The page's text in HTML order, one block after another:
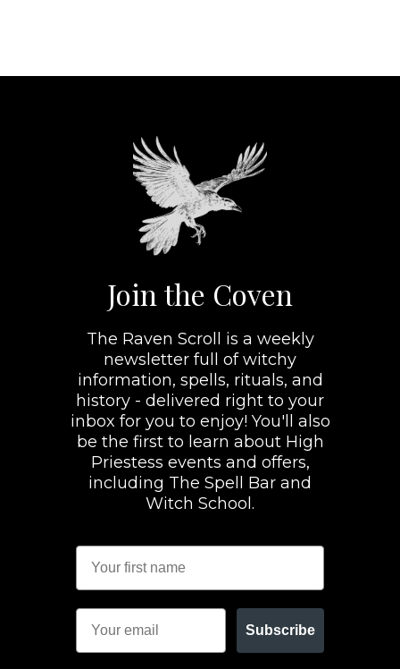
Join the Coven
The Raven Scroll is a weekly
newsletter full of witchy
information, spells, rituals, and
history - delivered right to your
inbox for you to enjoy! You'll also
be the first to learn about High
Priestess events and offers,
including The Spell Bar and
Witch School.
Subscribe